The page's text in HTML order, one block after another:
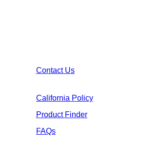
Contact Us
California Policy
Product Finder
FAQs